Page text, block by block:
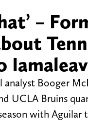
–
Booger
UCLA Bruins
with